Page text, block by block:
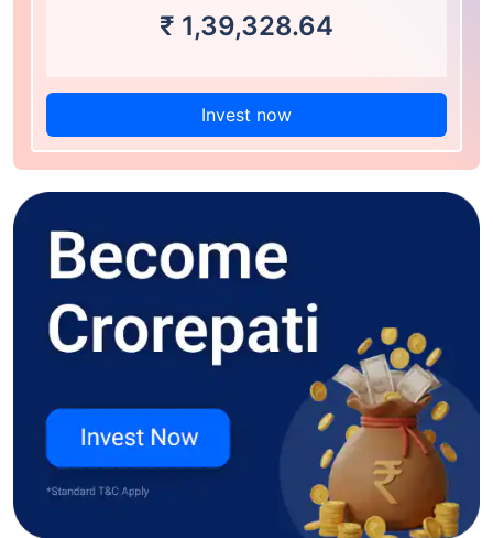
₹ 1,39,328.64
Invest now